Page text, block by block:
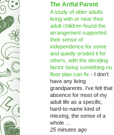
The Artful Parent
A study of older adults
living with or near their
adult children found the
arrangement supported
their sense of
independence for some
and quietly eroded it for
others, with the deciding
factor being something no
floor plan can fix - I don’t
have any living
grandparents. I’ve felt that
absence for most of my
adult life as a specific,
hard-to-name kind of
missing, the sense of a
whole ...
25 minutes ago